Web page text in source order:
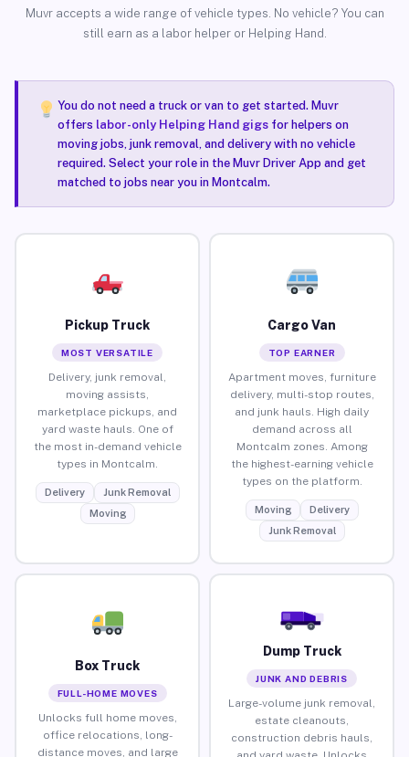
Muvr accepts a wide range of vehicle types. No vehicle? You can
still earn as a labor helper or Helping Hand.
You do not need a truck or van to get started. Muvr
offers labor-only Helping Hand gigsfor helpers on
moving jobs, junk removal, and delivery with no vehicle
required. Select your role in the Muvr Driver App and get
matched to jobs near you in Montcalm.
Pickup Truck
MOST VERSATILE
Delivery, junk removal,
moving assists,
marketplace pickups, and
yard waste hauls. One of
the most in-demand vehicle
types in Montcalm.
Delivery
Junk Removal
Moving
Cargo Van
TOP EARNER
Apartment moves, furniture
delivery, multi-stop routes,
and junk hauls. High daily
demand across all
Montcalm zones. Among
the highest-earning vehicle
types on the platform.
Moving
Delivery
Junk Removal
Box Truck
FULL-HOME MOVES
Unlocks full home moves,
office relocations, long-
distance moves, and large
Dump Truck
JUNK AND DEBRIS
Large-volume junk removal,
estate cleanouts,
construction debris hauls,